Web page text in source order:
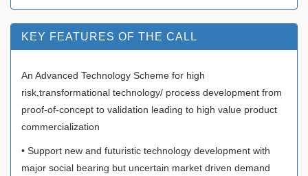
KEY FEATURES OF THE CALL
An Advanced Technology Scheme for high
risk,transformational technology/ process development from
proof-of-concept to validation leading to high value product
commercialization
• Support new and futuristic technology development with
major social bearing but uncertain market driven demand